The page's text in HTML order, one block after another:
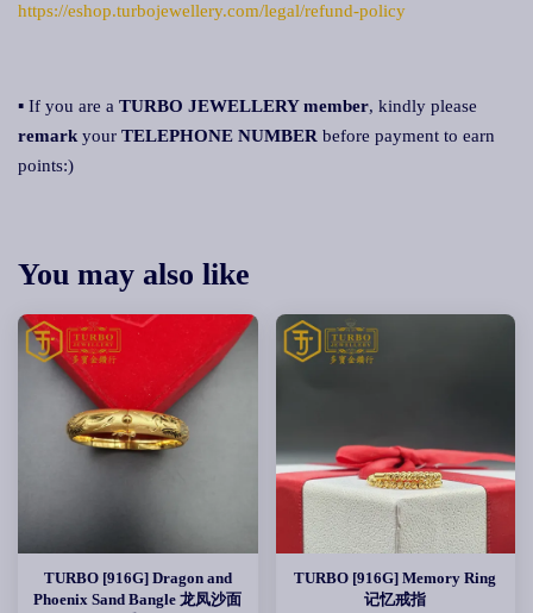
https://eshop.turbojewellery.com/legal/refund-policy
▪ If you are a TURBO JEWELLERY member, kindly please
remark your TELEPHONE NUMBER before payment to earn
points:)
You may also like
TURBO [916G] Dragon and
Phoenix Sand Bangle 龙凤沙面
TURBO [916G] Memory Ring
记忆戒指